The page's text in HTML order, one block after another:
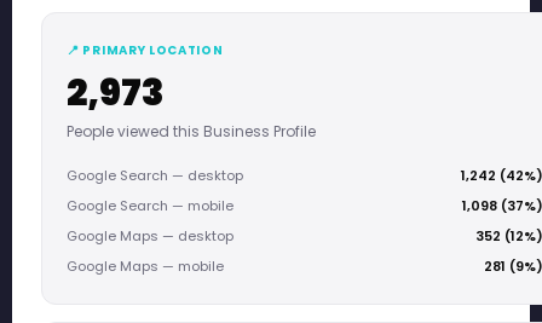
📍 PRIMARY LOCATION
2,973
People viewed this Business Profile
Google Search — desktop
1,242 (42%)
Google Search — mobile
1,098 (37%)
Google Maps — desktop
352 (12%)
Google Maps — mobile
281 (9%)